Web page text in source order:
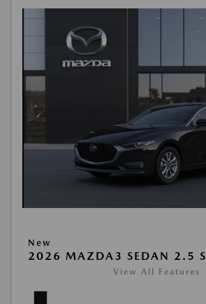
New
2026 MAZDA3 SEDAN 2.5 S
View All Features